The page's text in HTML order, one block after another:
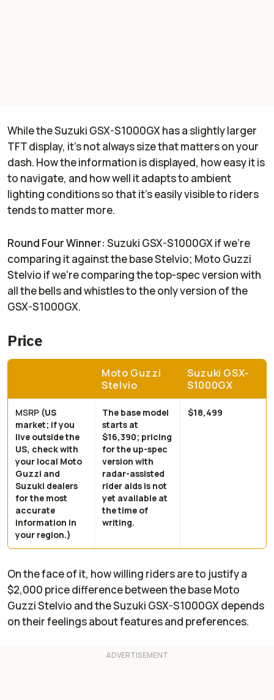
While the Suzuki GSX-S1000GX has a slightly larger
TFT display, it's not always size that matters on your
dash. How the information is displayed, how easy it is
to navigate, and how well it adapts to ambient
lighting conditions so that it's easily visible to riders
tends to matter more.
Round Four Winner: Suzuki GSX-S1000GX if we're
comparing it against the base Stelvio; Moto Guzzi
Stelvio if we're comparing the top-spec version with
all the bells and whistles to the only version of the
GSX-S1000GX.
Price
Moto Guzzi
Stelvio
Suzuki GSX-
S1000GX
MSRP (US
market; if you
live outside the
US, check with
your local Moto
Guzzi and
Suzuki dealers
for the most
accurate
information in
your region.)
The base model
starts at
$16,390; pricing
for the up-spec
version with
radar-assisted
rider aids is not
yet available at
the time of
writing.
$18,499
On the face of it, how willing riders are to justify a
$2,000 price difference between the base Moto
Guzzi Stelvio and the Suzuki GSX-S1000GX depends
on their feelings about features and preferences.